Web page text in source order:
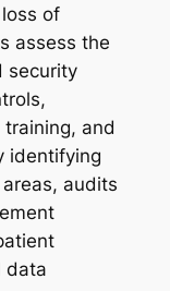
of
assess the
security
and
identifying
audits
data